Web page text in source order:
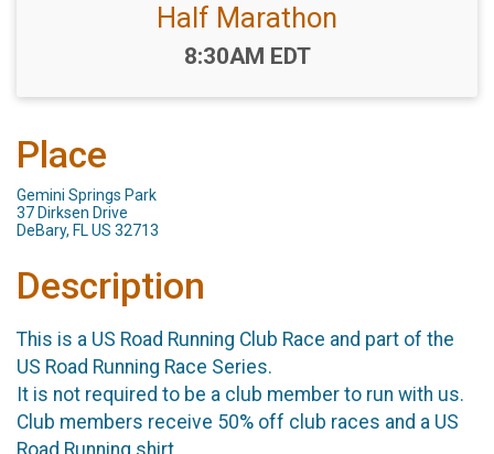
Half Marathon
Time:
8:30AM EDT
Place
Gemini Springs Park
37 Dirksen Drive
DeBary, FL US 32713
Description
This is a US Road Running Club Race and part of the
US Road Running Race Series.
It is not required to be a club member to run with us.
Club members receive 50% off club races and a US
Road Running shirt.